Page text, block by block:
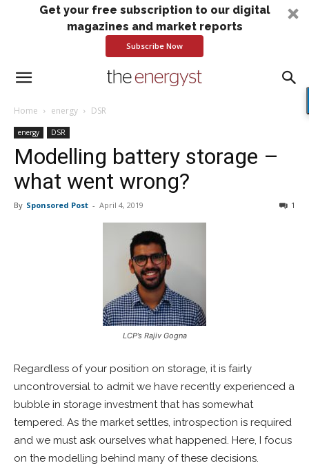
Get your free subscription to our digital
magazines and market reports
Subscribe Now
Home energy DSR
energy DSR
Modelling battery storage –
what went wrong?
By Sponsored Post - April 4, 2019 1
LCP’s Rajiv Gogna
Regardless of your position on storage, it is fairly
uncontroversial to admit we have recently experienced a
bubble in storage investment that has somewhat
tempered. As the market settles, introspection is required
and we must ask ourselves what happened. Here, I focus
on the modelling behind many of these decisions.